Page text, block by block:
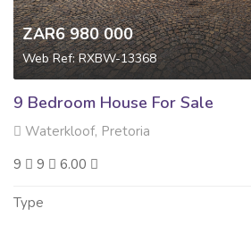
ZAR6 980 000
Web Ref: RXBW-13368
9 Bedroom House For Sale
Waterkloof, Pretoria
9
9 6.00
Type